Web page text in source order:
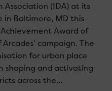
(IDA) at its
in Baltimore, MD this
Award of
campaign. The
for urban place
shaping and activating
across the…